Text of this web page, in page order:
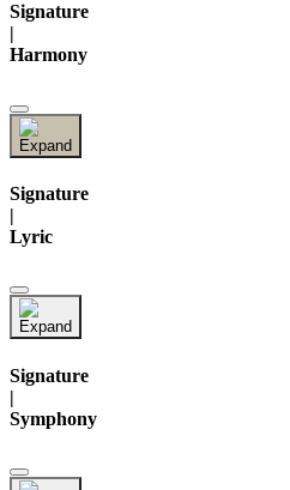
Signature
Harmony
Signature
|
Lyric
Signature
|
Symphony